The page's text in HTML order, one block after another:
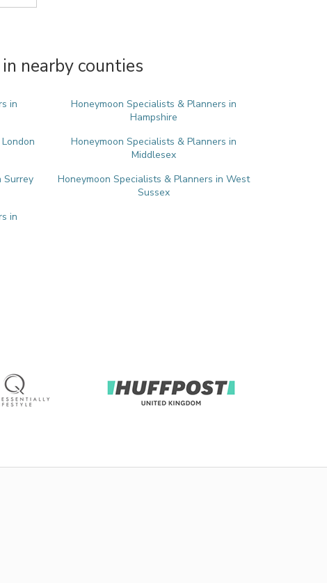
nearby counties
in
Honeymoon Specialists & Planners in
Hampshire
Honeymoon Specialists & Planners in
Middlesex
Surrey
Honeymoon Specialists & Planners in West
Sussex
in